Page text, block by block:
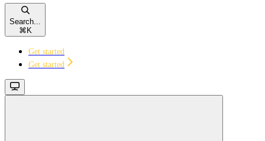
Search...
⌘ K
Get started
Get started